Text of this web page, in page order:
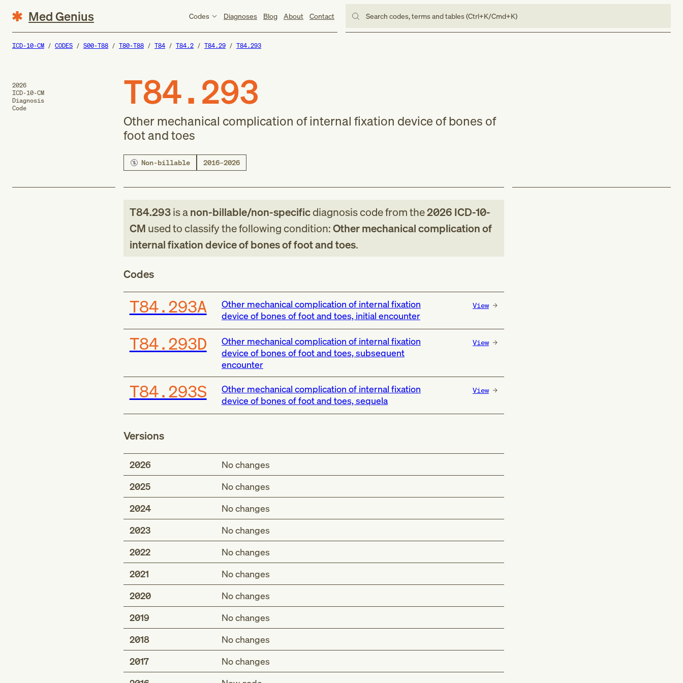
Med Genius Codes Diagnoses Blog About Contact Search codes, terms and tables (Ctrl+K/Cmd+K)
ICD-10-CM CODES S00-T88 T80-T88 T84 T84.2 T84.29 T84.293
2026
ICD-10-CM
Diagnosis
Code
T84.293
Other mechanical complication of internal fixation device of bones of
foot and toes
Non-billable 2016–2026
T84.293is anon-billable/non-specificdiagnosis codefromthe2026 ICD-10-
CM used to classify the following condition:Other mechanical complication of
internal fixation device of bones of foot and toes.
Codes
T84.293A
Other mechanical complication of internal fixation
device of bones of foot and toes, initial encounter
View
T84.293D
Other mechanical complication of internal fixation
device of bones of foot and toes, subsequent
encounter
View
T84.293S
Other mechanical complication of internal fixation
device of bones of foot and toes, sequela
View
Versions
2026
No changes
2025
No changes
2024
No changes
2023
No changes
2022
No changes
2021
No changes
2020
No changes
2019
No changes
2018
No changes
2017
No changes